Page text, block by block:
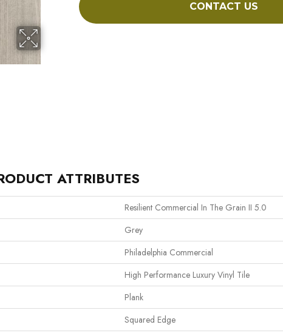
CONTACT US
ATTRIBUTES
Resilient Commercial In The Grain II 5.0
Grey
Philadelphia Commercial
High Performance Luxury Vinyl Tile
Plank
Squared Edge